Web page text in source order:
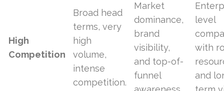
High
Competition
Broad head
terms, very
high
volume,
intense
competition.
Market
dominance,
brand
visibility,
and top-of-
funnel
level
with
and